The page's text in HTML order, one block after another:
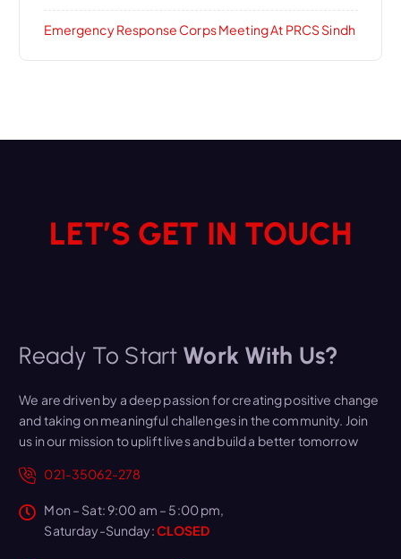
Emergency Response Corps Meeting At PRCS Sindh
LET’S GET IN TOUCH
Ready To Start Work With Us?
We are driven by a deep passion for creating positive change
and taking on meaningful challenges in the community. Join
us in our mission to uplift lives and build a better tomorrow
021-35062-278
Mon – Sat: 9:00 am – 5:00 pm,
Saturday-Sunday:CLOSED